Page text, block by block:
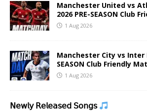
Manchester United vs
2026 PRE-SEASON Club
1 Aug 2026
Manchester City vs Inter
SEASON Club Friendly
1 Aug 2026
𝖭𝖾𝗐𝗅𝗒 𝖱𝖾𝗅𝖾𝖺𝗌𝖾𝖽 𝖲𝗈𝗇𝗀𝗌